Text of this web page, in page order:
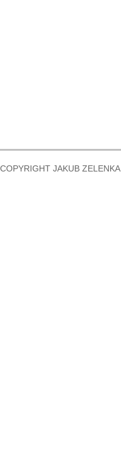
COPYRIGHT JAKUB ZELENKA